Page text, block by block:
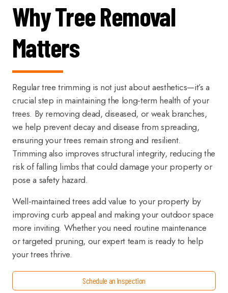
Why Tree Removal
Matters
Regular tree trimming is not just about aesthetics—it’s a
crucial step in maintaining the long-term health of your
trees. By removing dead, diseased, or weak branches,
we help prevent decay and disease from spreading,
ensuring your trees remain strong and resilient.
Trimming also improves structural integrity, reducing the
risk of falling limbs that could damage your property or
pose a safety hazard.
Well-maintained trees add value to your property by
improving curb appeal and making your outdoor space
more inviting. Whether you need routine maintenance
or targeted pruning, our expert team is ready to help
your trees thrive.
Schedule an Inspection